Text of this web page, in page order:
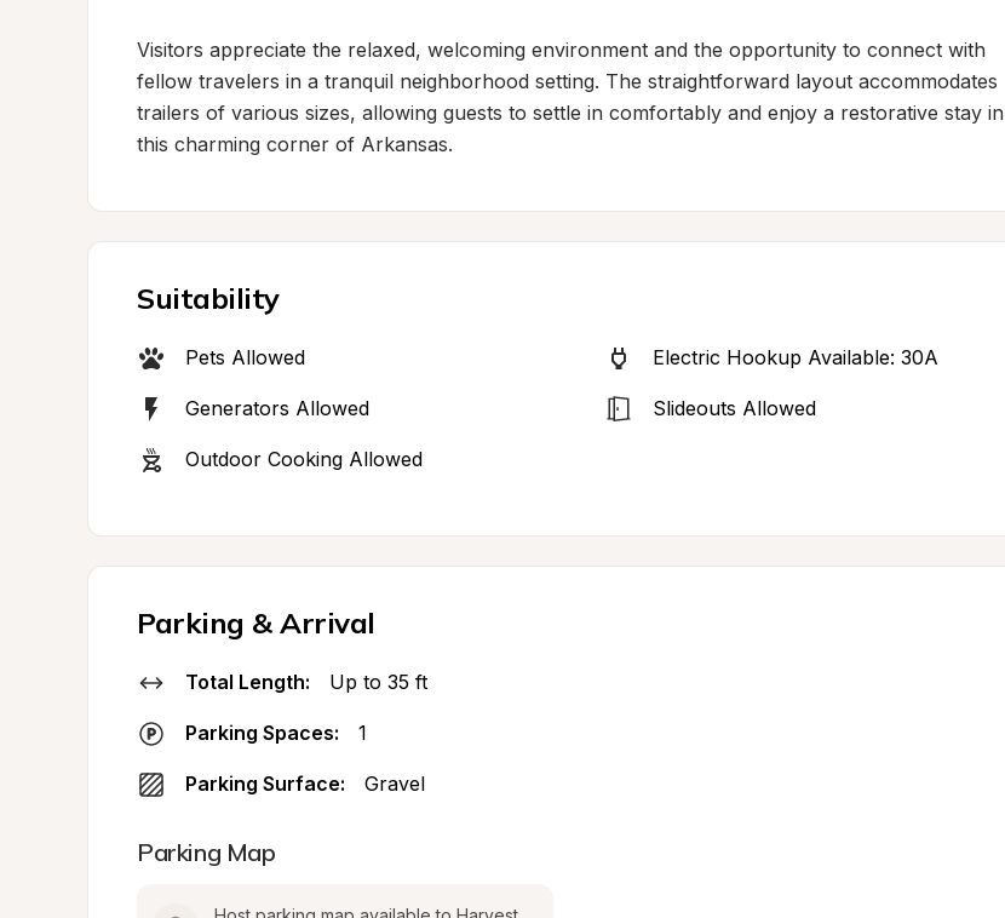
Visitors appreciate the relaxed, welcoming environment and the opportunity to connect with
fellow travelers in a tranquil neighborhood setting. The straightforward layout accommodates
trailers of various sizes, allowing guests to settle in comfortably and enjoy a restorative stay in
this charming corner of Arkansas.
Suitability
Pets Allowed Electric Hookup Available: 30A
Generators Allowed Slideouts Allowed
Outdoor Cooking Allowed
Parking & Arrival
Total Length: Up to 35 ft
Parking Spaces: 1
Parking Surface: Gravel
Parking Map